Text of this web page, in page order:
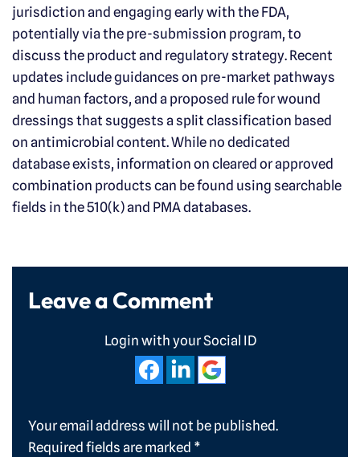
jurisdiction and engaging early with the FDA,
potentially via the pre-submission program, to
discuss the product and regulatory strategy. Recent
updates include guidances on pre-market pathways
and human factors, and a proposed rule for wound
dressings that suggests a split classification based
on antimicrobial content. While no dedicated
database exists, information on cleared or approved
combination products can be found using searchable
fields in the 510(k) and PMA databases.
Leave a Comment
Login with your Social ID
Your email address will not be published.
Required fields are marked *